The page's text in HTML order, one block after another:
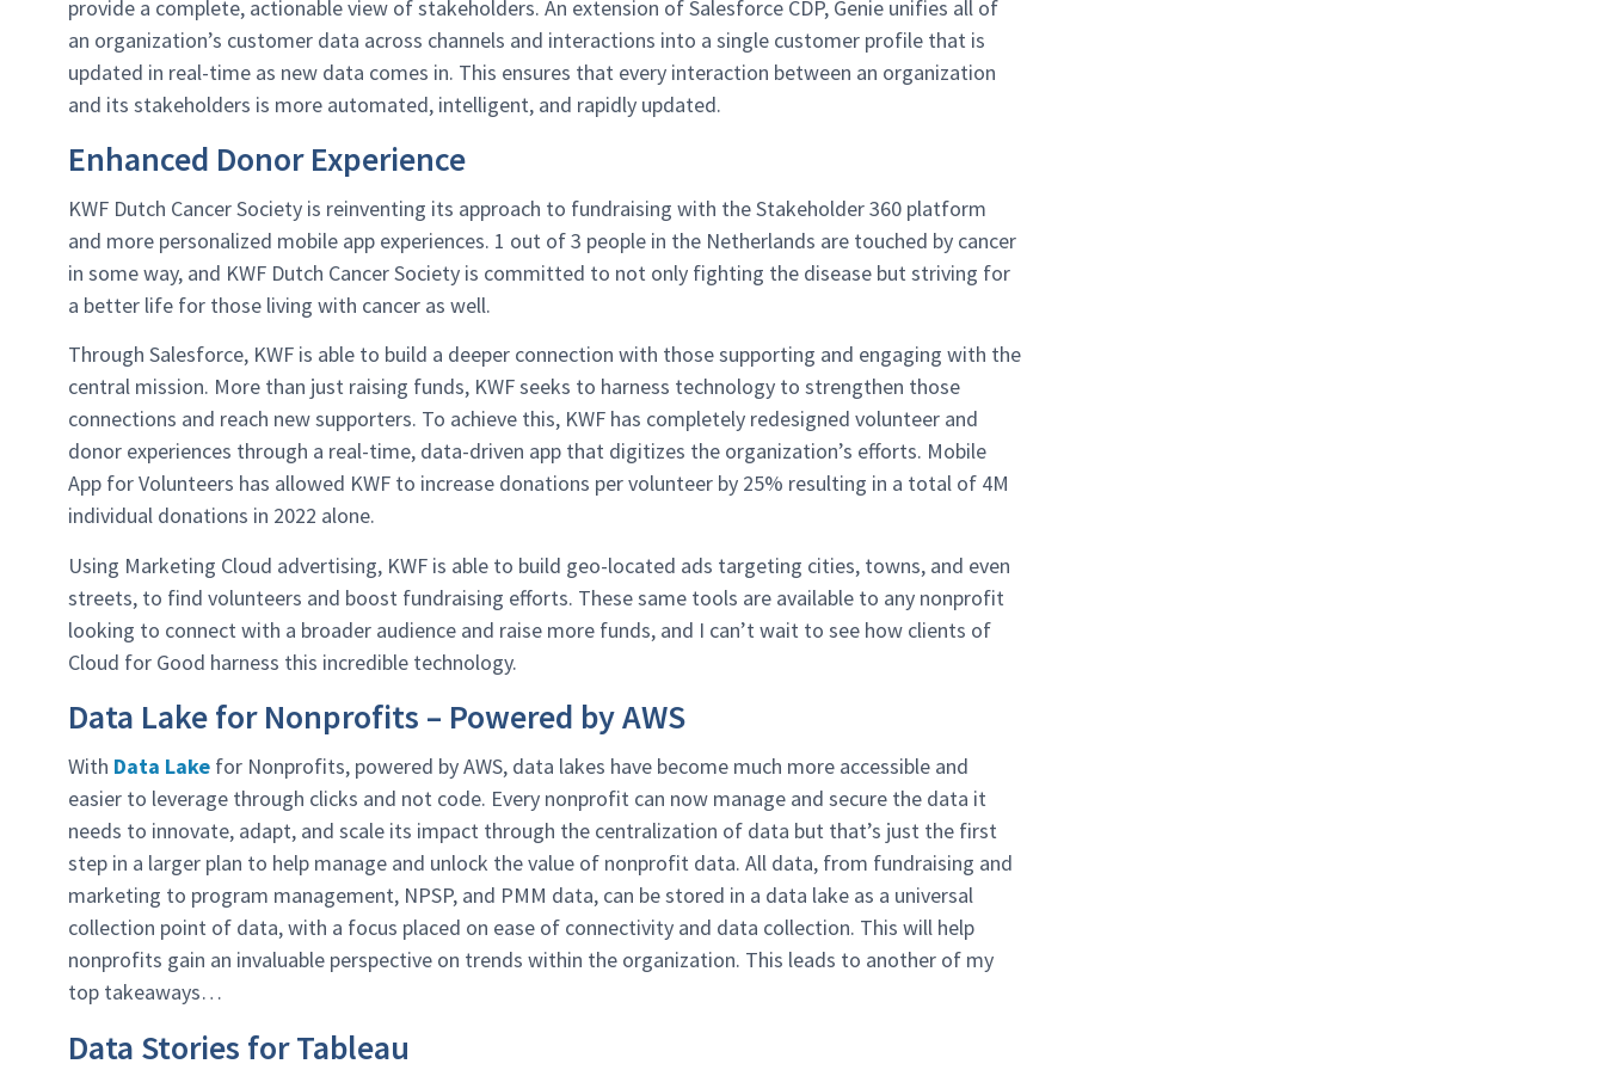
provide a complete, actionable view of stakeholders. An extension of Salesforce CDP, Genie unifies all of
an organization’s customer data across channels and interactions into a single customer profile that is
updated in real-time as new data comes in. This ensures that every interaction between an organization
and its stakeholders is more automated, intelligent, and rapidly updated.
Enhanced Donor Experience
KWF Dutch Cancer Society is reinventing its approach to fundraising with the Stakeholder 360 platform
and more personalized mobile app experiences. 1 out of 3 people in the Netherlands are touched by cancer
in some way, and KWF Dutch Cancer Society is committed to not only fighting the disease but striving for
a better life for those living with cancer as well.
Through Salesforce, KWF is able to build a deeper connection with those supporting and engaging with the
central mission. More than just raising funds, KWF seeks to harness technology to strengthen those
connections and reach new supporters. To achieve this, KWF has completely redesigned volunteer and
donor experiences through a real-time, data-driven app that digitizes the organization’s efforts. Mobile
App for Volunteers has allowed KWF to increase donations per volunteer by 25% resulting in a total of 4M
individual donations in 2022 alone.
Using Marketing Cloud advertising, KWF is able to build geo-located ads targeting cities, towns, and even
streets, to find volunteers and boost fundraising efforts. These same tools are available to any nonprofit
looking to connect with a broader audience and raise more funds, and I can’t wait to see how clients of
Cloud for Good harness this incredible technology.
Data Lake for Nonprofits – Powered by AWS
With Data Lake for Nonprofits, powered by AWS, data lakes have become much more accessible and
easier to leverage through clicks and not code. Every nonprofit can now manage and secure the data it
needs to innovate, adapt, and scale its impact through the centralization of data but that’s just the first
step in a larger plan to help manage and unlock the value of nonprofit data. All data, from fundraising and
marketing to program management, NPSP, and PMM data, can be stored in a data lake as a universal
collection point of data, with a focus placed on ease of connectivity and data collection. This will help
nonprofits gain an invaluable perspective on trends within the organization. This leads to another of my
top takeaways…
Data Stories for Tableau